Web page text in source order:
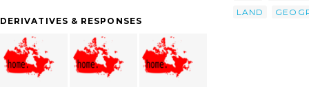
DERIVATIVES & RESPONSES
LAND